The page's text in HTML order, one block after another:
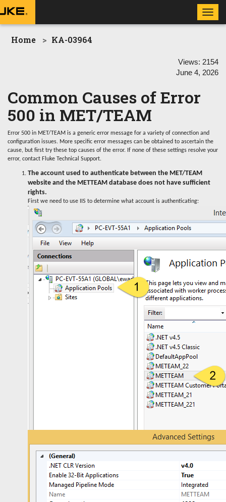
Home KA-03964
Views: 2154
June 4, 2026
Common Causes of Error
500 in MET/TEAM
Error 500 in MET/TEAM is a generic error message for a variety of connection and
configuration issues. More specific error messages can be obtained to ascertain the
cause, but first try these top causes of the error. If none of these settings resolve your
error, contact Fluke Technical Support.
The account used to authenticate between the MET/TEAM
website and the METTEAM database does not have sufficient
rights.
First we need to use IIS to determine what account is authenticating: